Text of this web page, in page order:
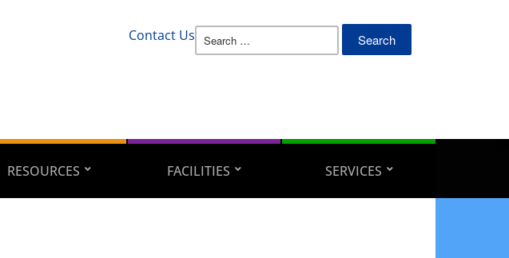
Contact Us Search
RESOURCES FACILITIES SERVICES